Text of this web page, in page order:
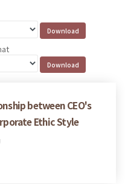
between CEO's
Ethic Style